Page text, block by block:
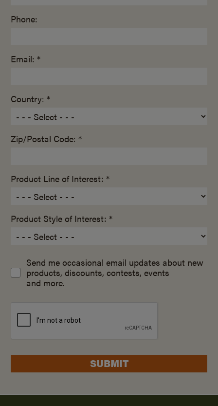
Phone:
Email: *
Country: *
Zip/Postal Code: *
Product Line of Interest: *
Product Style of Interest: *
Send me occasional email updates about new
products, discounts, contests, events
and more.
SUBMIT